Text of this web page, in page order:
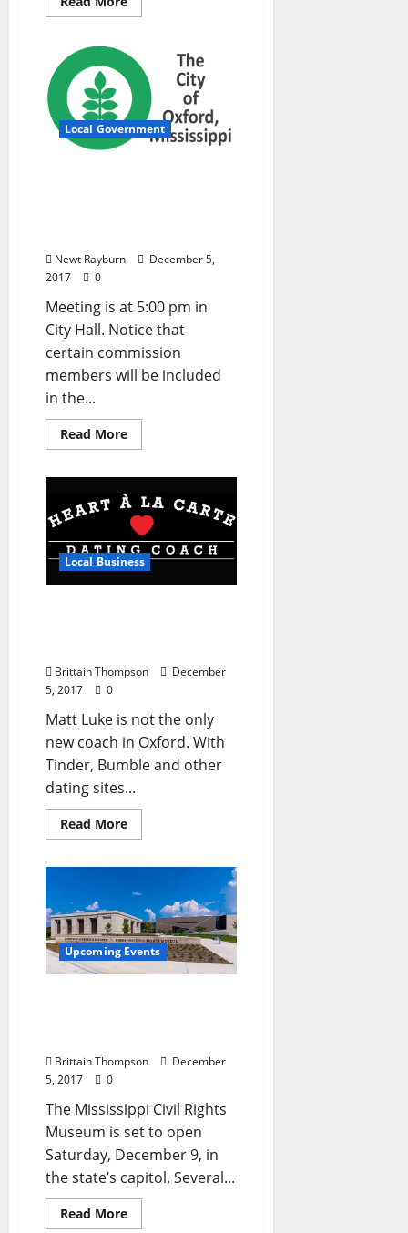
Local Government
Newt Rayburn
December 5,
2017
0
Meeting is at 5:00 pm in
City Hall. Notice that
certain commission
members will be included
in the...
Read More
Local Business
Brittain Thompson
December
5, 2017
0
Matt Luke is not the only
new coach in Oxford. With
Tinder, Bumble and other
dating sites...
Read More
Upcoming Events
Brittain Thompson
December
5, 2017
0
The Mississippi Civil Rights
Museum is set to open
Saturday, December 9, in
the state’s capitol. Several...
Read More